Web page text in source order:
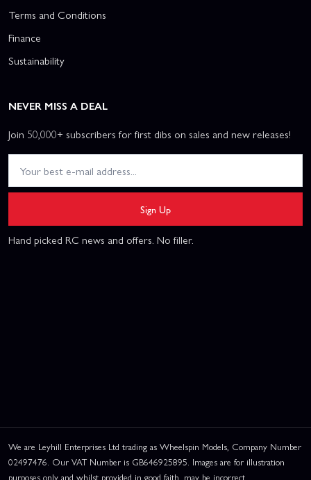
Terms and Conditions
Finance
Sustainability
NEVER MISS A DEAL
Join 50,000+ subscribers for first dibs on sales and new releases!
Sign Up
Hand picked RC news and offers. No filler.
We are Leyhill Enterprises Ltd trading as Wheelspin Models, Company Number
02497476. Our VAT Number is GB646925895. Images are for illustration
purposes only and whilst provided in good faith, may be incorrect.